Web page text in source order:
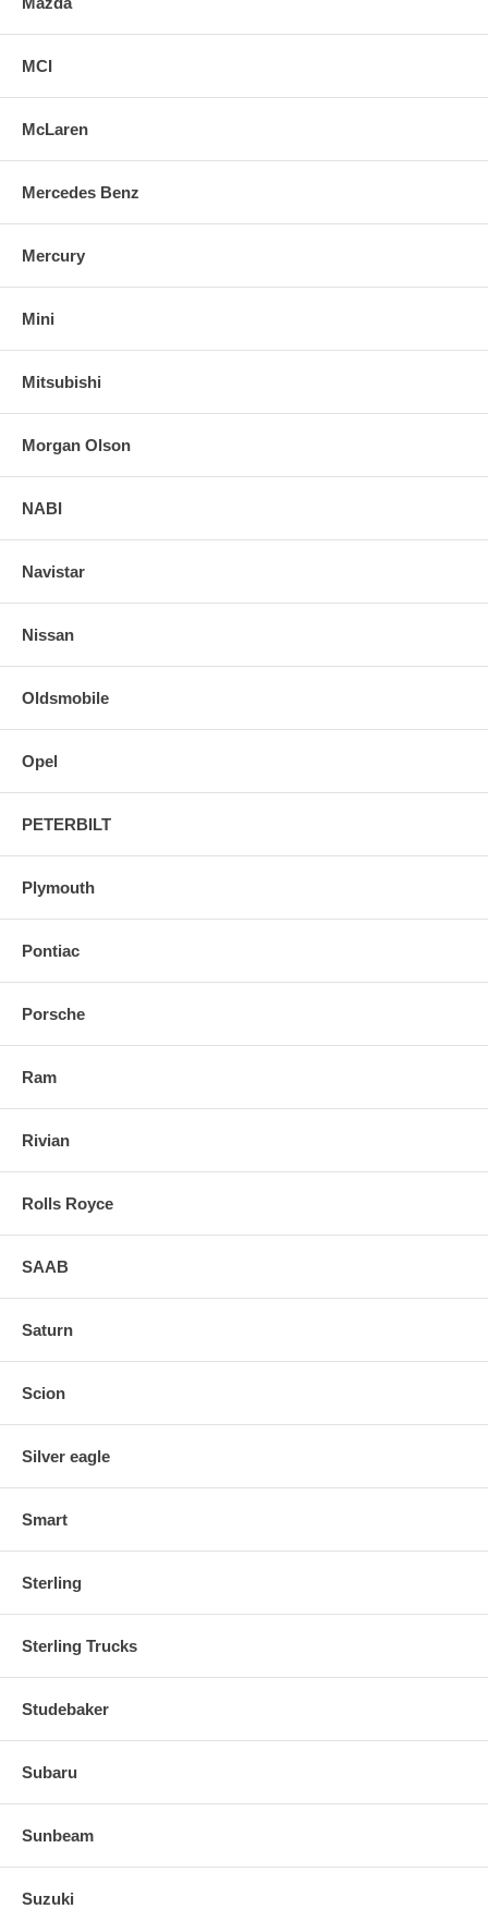
MCI
McLaren
Mercedes Benz
Mercury
Mini
Mitsubishi
Morgan Olson
NABI
Navistar
Nissan
Oldsmobile
Opel
PETERBILT
Plymouth
Pontiac
Porsche
Ram
Rivian
Rolls Royce
SAAB
Saturn
Scion
Silver eagle
Smart
Sterling
Sterling Trucks
Studebaker
Subaru
Sunbeam
Suzuki